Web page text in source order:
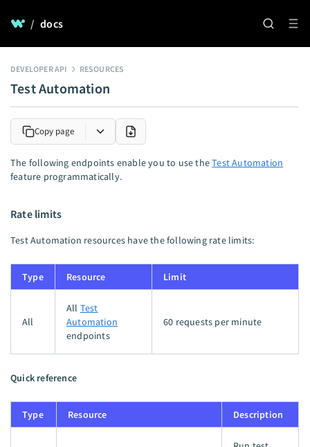
/ docs
DEVELOPER API RESOURCES
Test Automation
Copy page
The following endpoints enable you to use theTest Automation
feature programmatically.
Rate limits
Test Automation resources have the following rate limits:
Type Resource Limit
All
All Test
Automation
endpoints
60 requests per minute
Quick reference
Type Resource Description